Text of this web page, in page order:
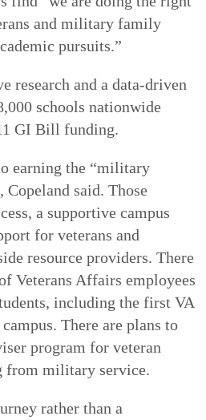
and military family
pursuits.”
research and a data-driven
schools nationwide
GI Bill funding.
earning the “military
said. Those
a supportive campus
for veterans and
resource providers. There
Veterans Affairs employees
including the first VA
There are plans to
program for veteran
from military service.
rather than a